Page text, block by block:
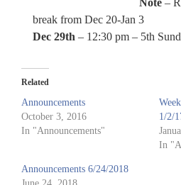
Note –
break from Dec 20-Jan 3
Dec 29th – 12:30 pm – 5th
Related
Announcements
October 3, 2016
In "Announcements"
1/2/
In
Announcements 6/24/2018